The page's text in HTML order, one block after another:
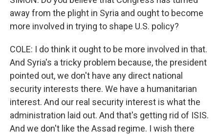
away from the plight in Syria and ought to become
more involved in trying to shape U.S. policy?
COLE: I do think it ought to be more involved in that.
And Syria's a tricky problem because, the president
pointed out, we don't have any direct national
security interests there. We have a humanitarian
interest. And our real security interest is what the
administration laid out. And that's getting rid of ISIS.
And we don't like the Assad regime. I wish there